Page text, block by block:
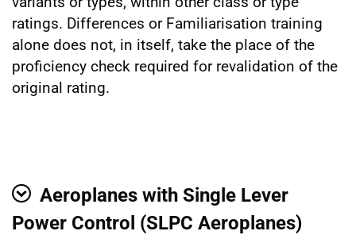
ratings. Differences or Familiarisation training
alone does not, in itself, take the place of the
proficiency check required for revalidation of the
original rating.
Show
Aeroplanes with Single Lever
Power Control (SLPC Aeroplanes)